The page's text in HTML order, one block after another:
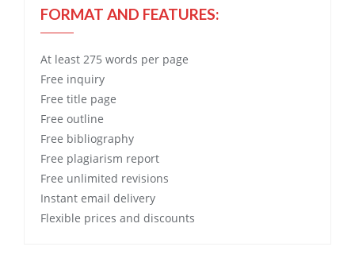
FORMAT AND FEATURES:
At least 275 words per page
Free inquiry
Free title page
Free outline
Free bibliography
Free plagiarism report
Free unlimited revisions
Instant email delivery
Flexible prices and discounts